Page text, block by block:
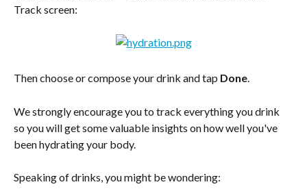
Track screen:
Then choose or compose your drink and tap Done.
We strongly encourage you to track everything you drink
so you will get some valuable insights on how well you've
been hydrating your body.
Speaking of drinks, you might be wondering: